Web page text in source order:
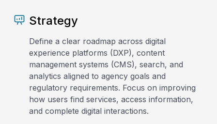
Strategy
Define a clear roadmap across digital
experience platforms (DXP), content
management systems (CMS), search, and
analytics aligned to agency goals and
regulatory requirements. Focus on improving
how users find services, access information,
and complete digital interactions.